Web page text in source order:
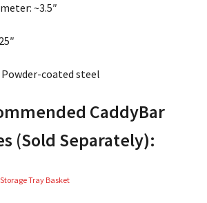
~3.5″
coated steel
CaddyBar
(Sold Separately):
Tray Basket